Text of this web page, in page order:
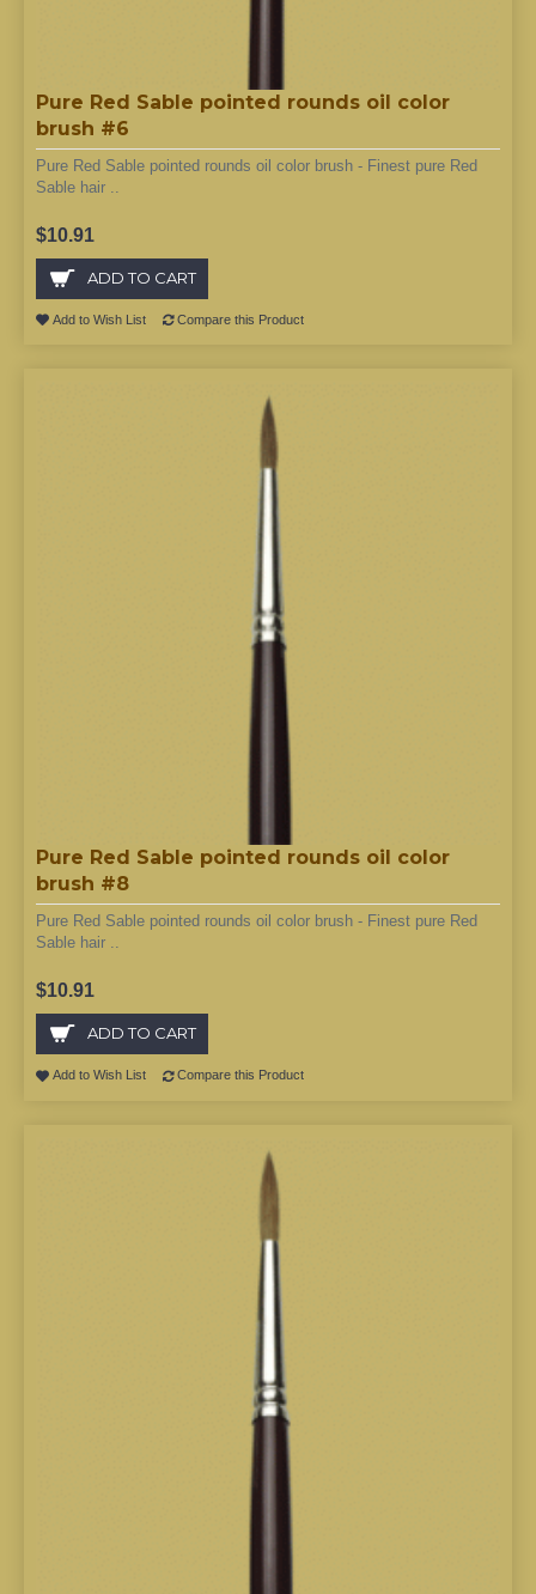
Pure Red Sable pointed rounds oil color
brush #6
Pure Red Sable pointed rounds oil color brush - Finest pure Red
Sable hair ..
$10.91
ADD TO CART
Add to Wish List Compare this Product
Pure Red Sable pointed rounds oil color
brush #8
Pure Red Sable pointed rounds oil color brush - Finest pure Red
Sable hair ..
$10.91
ADD TO CART
Add to Wish List Compare this Product